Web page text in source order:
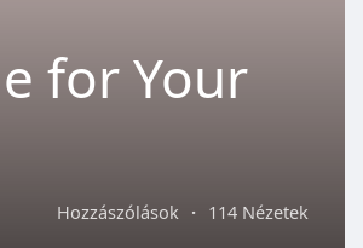
for Your
Hozzászólások · 114 Nézetek